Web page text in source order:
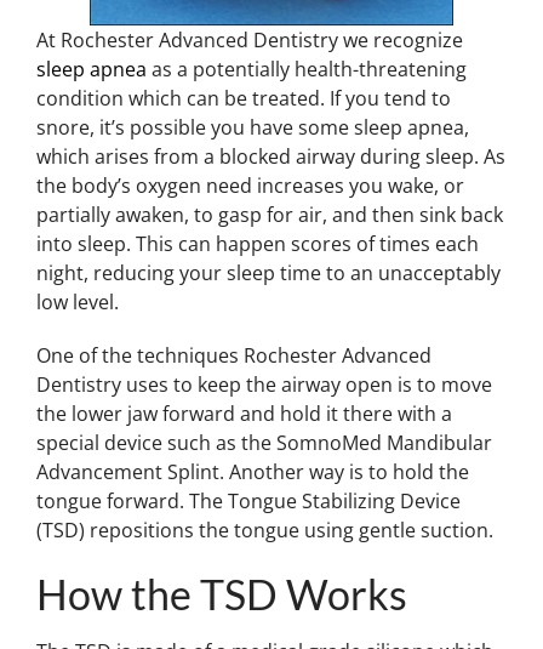
At Rochester Advanced Dentistry we recognize
sleep apnea as a potentially health-threatening
condition which can be treated. If you tend to
snore, it’s possible you have some sleep apnea,
which arises from a blocked airway during sleep. As
the body’s oxygen need increases you wake, or
partially awaken, to gasp for air, and then sink back
into sleep. This can happen scores of times each
night, reducing your sleep time to an unacceptably
low level.
One of the techniques Rochester Advanced
Dentistry uses to keep the airway open is to move
the lower jaw forward and hold it there with a
special device such as the SomnoMed Mandibular
Advancement Splint. Another way is to hold the
tongue forward. The Tongue Stabilizing Device
(TSD) repositions the tongue using gentle suction.
How the TSD Works